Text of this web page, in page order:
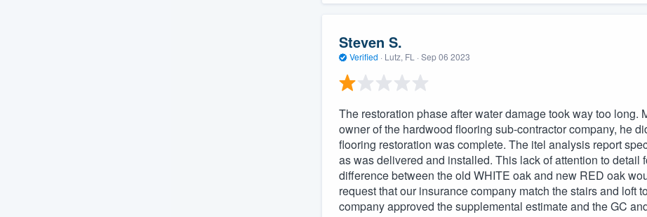
Steven S.
Verified · Lutz, FL · Sep 06 2023
The restoration phase after water damage took way too long.
owner of the hardwood flooring sub-contractor company, he
flooring restoration was complete. The itel analysis report
as was delivered and installed. This lack of attention to
difference between the old WHITE oak and new RED oak
request that our insurance company match the stairs and loft
company approved the supplemental estimate and the GC